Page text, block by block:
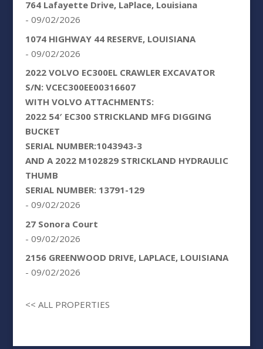
764 Lafayette Drive, LaPlace, Louisiana
- 09/02/2026
1074 HIGHWAY 44 RESERVE, LOUISIANA
- 09/02/2026
2022 VOLVO EC300EL CRAWLER EXCAVATOR
S/N: VCEC300EE00316607
WITH VOLVO ATTACHMENTS:
2022 54′ EC300 STRICKLAND MFG DIGGING
BUCKET
SERIAL NUMBER:1043943-3
AND A 2022 M102829 STRICKLAND HYDRAULIC
THUMB
SERIAL NUMBER: 13791-129
- 09/02/2026
27 Sonora Court
- 09/02/2026
2156 GREENWOOD DRIVE, LAPLACE, LOUISIANA
- 09/02/2026
<< ALL PROPERTIES